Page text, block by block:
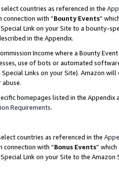
countries as referenced in the
connection with “Bounty Events”
Link on your Site to a bounty-
in the Appendix.
Income where a Bounty
use of bots or automated
Links on your Site). Amazon
homepages listed in the
Requirements.
countries as referenced in the
connection with “Bonus Events”
Link on your Site to the